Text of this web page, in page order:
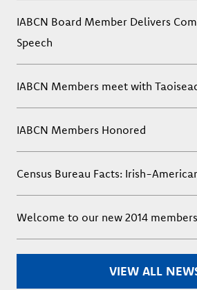
IABCN Board Member Delivers
Speech
IABCN Members meet with
IABCN Members Honored
Census Bureau Facts: Irish-
Welcome to our new 2014 members
VIEW ALL